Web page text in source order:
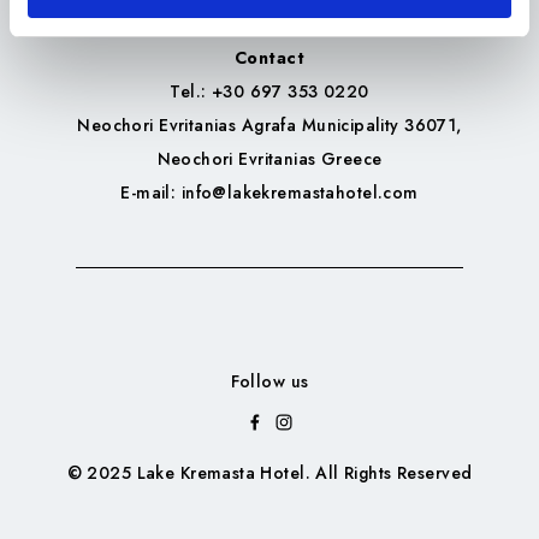
Contact
Tel.: +30 697 353 0220
Neochori Evritanias Agrafa Municipality 36071,
Neochori Evritanias Greece
E-mail: info@lakekremastahotel.com
Follow us
© 2025 Lake Kremasta Hotel. All Rights Reserved